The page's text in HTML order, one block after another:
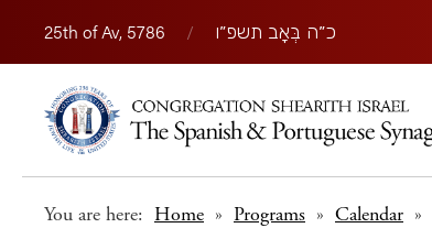
25th of Av, 5786 / כ״ה בְּאָב תשפ״ו
You are here: Home » Programs » Calendar »